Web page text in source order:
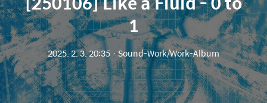
1
2025. 2. 3. 20:35 ㆍSound-Work/Work-Album